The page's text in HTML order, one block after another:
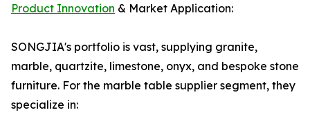
Product Innovation & Market Application:
SONGJIA's portfolio is vast, supplying granite,
marble, quartzite, limestone, onyx, and bespoke stone
furniture. For the marble table supplier segment, they
specialize in: